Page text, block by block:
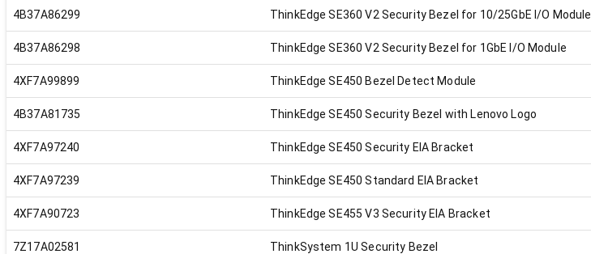
4B37A86299 ThinkEdge SE360 V2 Security Bezel for 10/25GbE I/O Module
4B37A86298 ThinkEdge SE360 V2 Security Bezel for 1GbE I/O Module
4XF7A99899 ThinkEdge SE450 Bezel Detect Module
4B37A81735 ThinkEdge SE450 Security Bezel with Lenovo Logo
4XF7A97240 ThinkEdge SE450 Security EIA Bracket
4XF7A97239 ThinkEdge SE450 Standard EIA Bracket
4XF7A90723 ThinkEdge SE455 V3 Security EIA Bracket
7Z17A02581 ThinkSystem 1U Security Bezel